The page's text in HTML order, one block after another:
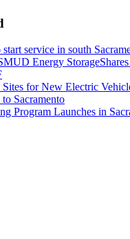
service in south
Energy
for New Electric
Sacramento
Program Launches in